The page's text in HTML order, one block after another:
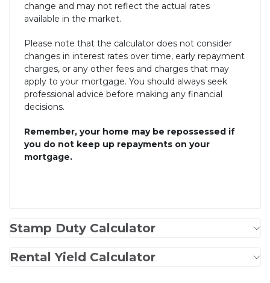
change and may not reflect the actual rates
available in the market.
Please note that the calculator does not consider
changes in interest rates over time, early repayment
charges, or any other fees and charges that may
apply to your mortgage. You should always seek
professional advice before making any financial
decisions.
Remember, your home may be repossessed if
you do not keep up repayments on your
mortgage.
Stamp Duty Calculator
Rental Yield Calculator